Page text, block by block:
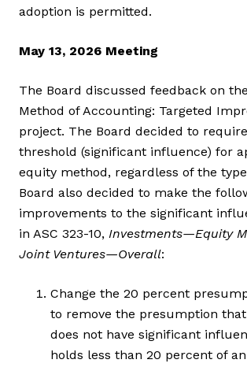
adoption is permitted.
May 13, 2026 Meeting
The Board discussed feedback on
Method of Accounting: Targeted
project. The Board decided to
threshold (significant influence) for
equity method, regardless of the
Board also decided to make the
improvements to the significant
in ASC 323-10, Investments—Equity
Joint Ventures—Overall:
Change the 20 percent
to remove the presumption
does not have significant
holds less than 20 percent of